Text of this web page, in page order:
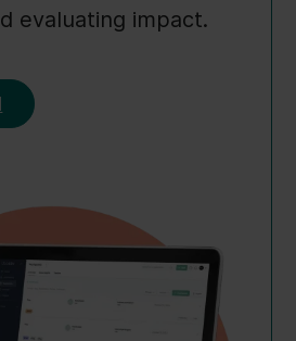
evaluating impact.